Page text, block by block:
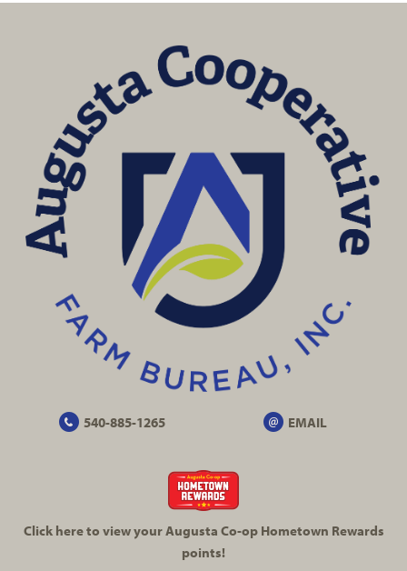
540-885-1265 EMAIL
Click here to view your Augusta Co-opHometown Rewards
points!